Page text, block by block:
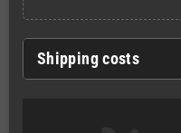
Shipping costs